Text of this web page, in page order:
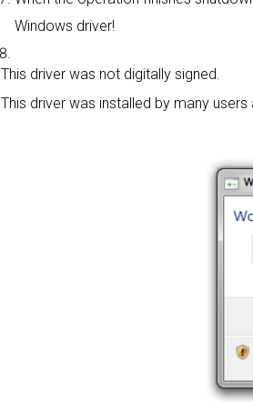
Windows driver!
This driver was not digitally signed.
This driver was installed by many